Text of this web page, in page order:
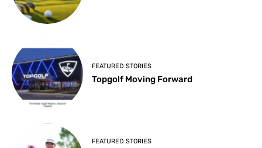
FEATURED STORIES
Topgolf Moving Forward
FEATURED STORIES